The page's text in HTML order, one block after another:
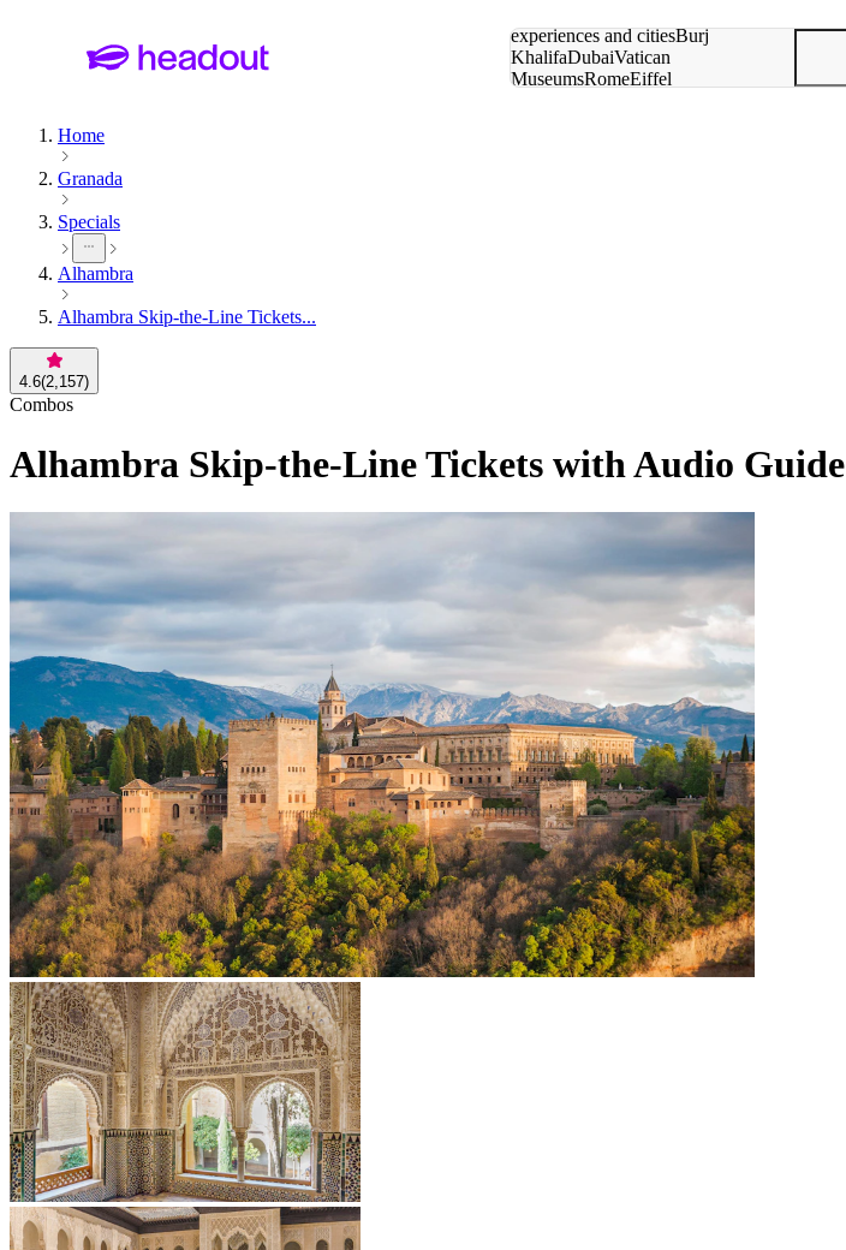
experiences and citiesBurj
KhalifaDubaiVatican
MuseumsRomeEiffel
Home
Granada
Specials
Alhambra
Alhambra Skip-the-Line Tickets...
4.6(2,157)
Combos
Alhambra Skip-the-Line Tickets with Audio Guide